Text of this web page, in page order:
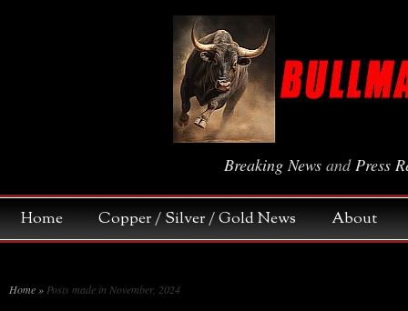
Breaking News andPress
Home Copper / Silver / Gold News About
Home » Posts made in November, 2024